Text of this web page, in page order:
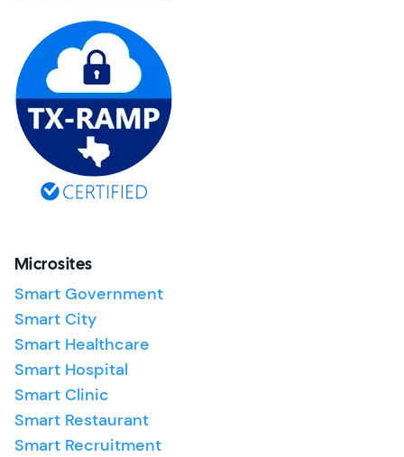
Microsites
Smart Government
Smart City
Smart Healthcare
Smart Hospital
Smart Clinic
Smart Restaurant
Smart Recruitment